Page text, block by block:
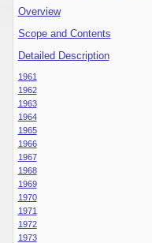
Overview
Scope and Contents
Detailed Description
1961
1962
1963
1964
1965
1966
1967
1968
1969
1970
1971
1972
1973